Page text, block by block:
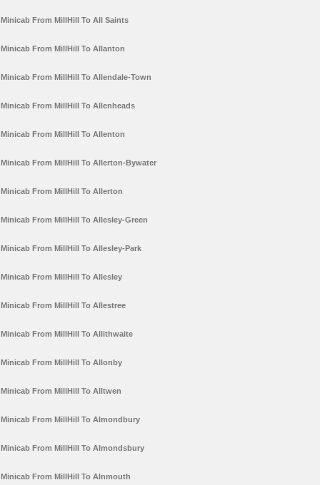
Minicab From MillHill To All Saints
Minicab From MillHill To Allanton
Minicab From MillHill To Allendale-Town
Minicab From MillHill To Allenheads
Minicab From MillHill To Allenton
Minicab From MillHill To Allerton-Bywater
Minicab From MillHill To Allerton
Minicab From MillHill To Allesley-Green
Minicab From MillHill To Allesley-Park
Minicab From MillHill To Allesley
Minicab From MillHill To Allestree
Minicab From MillHill To Allithwaite
Minicab From MillHill To Allonby
Minicab From MillHill To Alltwen
Minicab From MillHill To Almondbury
Minicab From MillHill To Almondsbury
Minicab From MillHill To Alnmouth